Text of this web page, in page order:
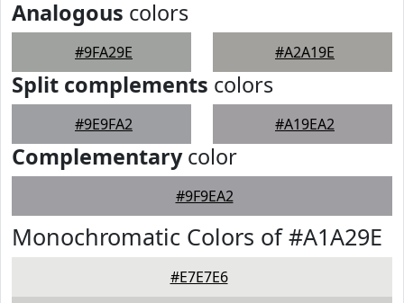
Analogous colors
#9FA29E #A2A19E
Split complements colors
#9E9FA2 #A19EA2
Complementarycolor
#9F9EA2
Monochromatic Colors of #A1A29E
#E7E7E6